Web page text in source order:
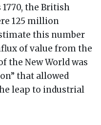
the British
125 million
this number
of value from the
the New World was
that allowed
leap to industrial